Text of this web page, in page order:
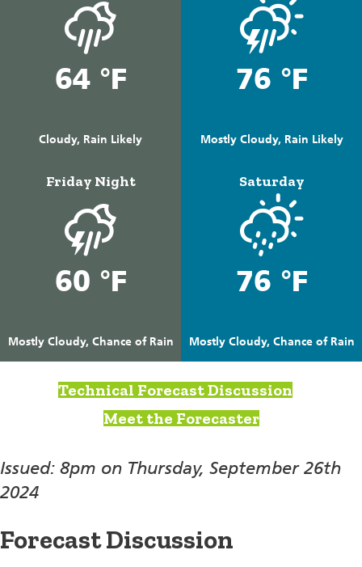
64 °F
Cloudy, Rain Likely
76 °F
Mostly Cloudy, Rain Likely
Friday Night
60 °F
Mostly Cloudy, Chance of Rain
Saturday
76 °F
Mostly Cloudy, Chance of Rain
Technical Forecast Discussion
Meet the Forecaster
Issued: 8pm on Thursday, September 26th
2024
Forecast Discussion